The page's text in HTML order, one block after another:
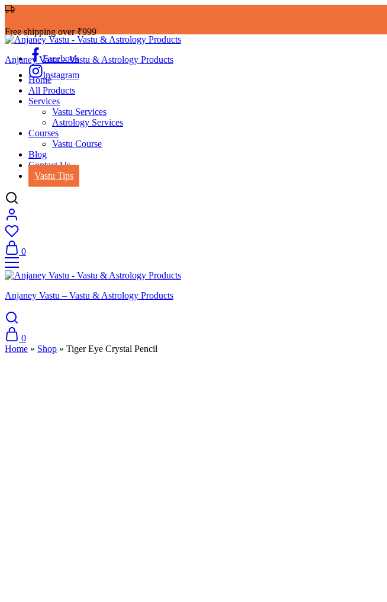
Free shipping over ₹999
Facebook
Instagram
Anjaney Vastu – Vastu & Astrology Products
Home
All Products
Services
Vastu Services
Astrology Services
Courses
Vastu Course
Blog
Contact Us
Vastu Tips
0
Anjaney Vastu – Vastu & Astrology Products
0
Home » Shop » Tiger Eye Crystal Pencil